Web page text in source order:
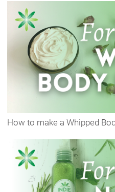
How to make a Whipped